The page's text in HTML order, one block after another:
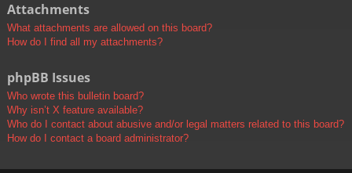
Attachments
What attachments are allowed on this board?
How do I find all my attachments?
phpBB Issues
Who wrote this bulletin board?
Why isn’t X feature available?
Who do I contact about abusive and/or legal matters related to this board?
How do I contact a board administrator?